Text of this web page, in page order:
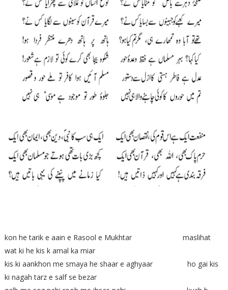
kon he tarik e aain e Rasool e Mukhtar maslihat
wat ki he kis k amal ka miar
kis ki aankhon me smaya he shaar e aghyaar ho gai kis
ki nagah tarz e salf se bezar